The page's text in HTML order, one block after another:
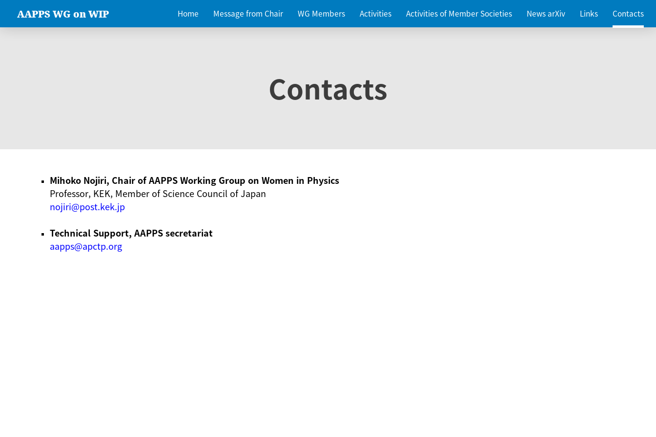
AAPPS WG on WIP Home Message from Chair WG Members Activities Activities of Member Societies News arXiv Links Contacts
Contacts
Mihoko Nojiri, Chair of AAPPS Working Group on Women in Physics
Professor, KEK, Member of Science Council of Japan
nojiri@post.kek.jp
Technical Support, AAPPS secretariat
aapps@apctp.org